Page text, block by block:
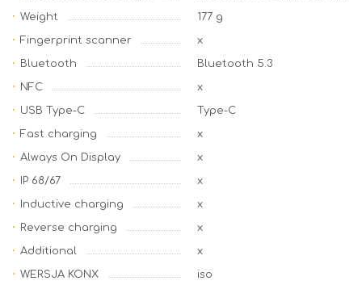
Weight 177 g
Fingerprint scanner x
Bluetooth Bluetooth 5.3
NFC x
USB Type-C Type-C
Fast charging x
Always On Display x
IP 68/67 x
Inductive charging x
Reverse charging x
Additional x
WERSJA KONX iso